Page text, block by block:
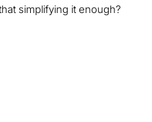
simplifying it enough?